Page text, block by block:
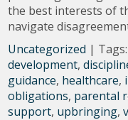
the best interests of
navigate
Uncategorized |
development,
guidance, healthcare,
obligations, parental
support, upbringing,